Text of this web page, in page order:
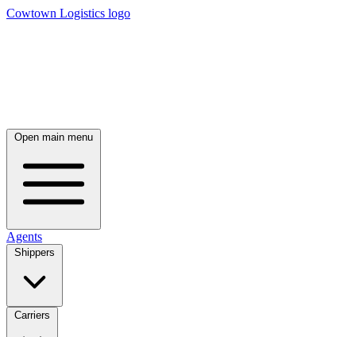
Cowtown Logistics logo
Open main menu
Agents